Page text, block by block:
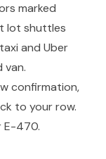
marked
lot shuttles
and Uber
van.
confirmation,
to your row.
E-470.